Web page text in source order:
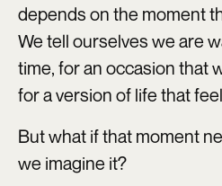
depends on the moment
We tell ourselves we are
time, for an occasion that
for a version of life that
But what if that moment
we imagine it?